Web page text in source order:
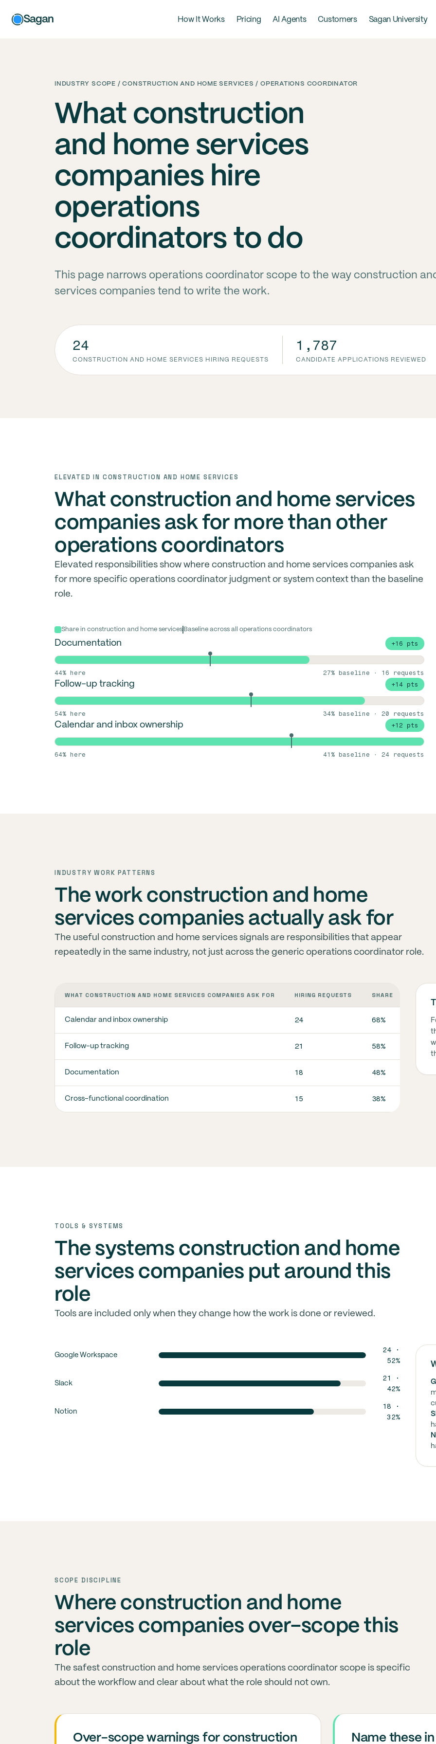
Sagan How It Works Pricing AI Agents Customers Sagan University
INDUSTRY SCOPE / CONSTRUCTION AND HOME SERVICES / OPERATIONS COORDINATOR
What construction
and home services
companies hire
operations
coordinators to do
This page narrows operations coordinator scope to the way construction
services companies tend to write the work.
24
CONSTRUCTION AND HOME SERVICES HIRING REQUESTS
1,787
CANDIDATE APPLICATIONS REVIEWED
ELEVATED IN CONSTRUCTION AND HOME SERVICES
What construction and home services
companies ask for more than other
operations coordinators
Elevated responsibilities show where construction and home services companies ask
for more specific operations coordinator judgment or system context than the baseline
role.
Share in construction and home services Baseline across all operations coordinators
Documentation +16 pts
44% here 27% baseline · 16 requests
Follow-up tracking +14 pts
54% here 34% baseline · 20 requests
Calendar and inbox ownership +12 pts
64% here 41% baseline · 24 requests
INDUSTRY WORK PATTERNS
The work construction and home
services companies actually ask for
The useful construction and home services signals are responsibilities that appear
repeatedly in the same industry, not just across the generic operations coordinator role.
WHAT CONSTRUCTION AND HOME SERVICES COMPANIES ASK FOR HIRING REQUESTS SHARE
Calendar and inbox ownership 24 68% In
Follow-up tracking 21 58% In
Documentation 18 48% In
Cross-functional coordination 15 38%
TOOLS & SYSTEMS
The systems construction and home
services companies put around this
role
Tools are included only when they change how the work is done or reviewed.
Google Workspace
24 ·
52%
Slack
21 ·
42%
Notion
18 ·
32%
SCOPE DISCIPLINE
Where construction and home
services companies over-scope this
role
The safest construction and home services operations coordinator scope is specific
about the workflow and clear about what the role should not own.
Over-scope warnings for construction Name these